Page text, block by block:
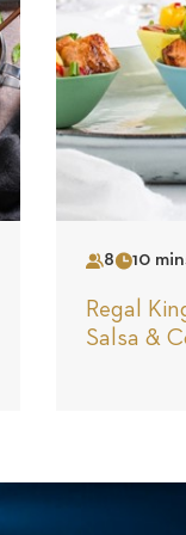
Serves
8Time
10
Regal
Salsa &